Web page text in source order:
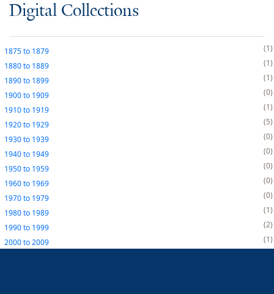
Digital Collections
1875to 1879
1
1880to 1889
1
1890to 1899
1
1900to 1909
0
1910to 1919
1
1920to 1929
5
1930to 1939
0
1940to 1949
0
1950to 1959
0
1960to 1969
0
1970to 1979
0
1980to 1989
1
1990to 1999
2
2000to2009 1